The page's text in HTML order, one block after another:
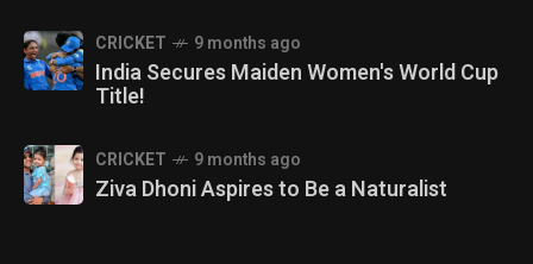
CRICKET 9 months ago
India Secures Maiden Women's World Cup
Title!
CRICKET 9 months ago
Ziva Dhoni Aspires to Be a Naturalist